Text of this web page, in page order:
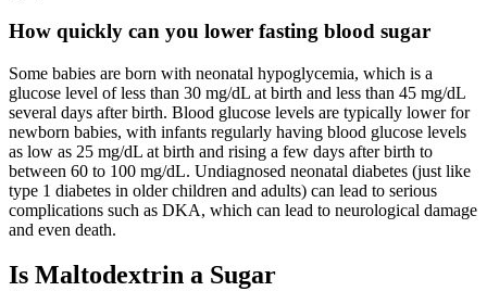
How quickly can you lower fasting blood sugar
Some babies are born with neonatal hypoglycemia, which is a
glucose level of less than 30 mg/dL at birth and less than 45 mg/dL
several days after birth. Blood glucose levels are typically lower for
newborn babies, with infants regularly having blood glucose levels
as low as 25 mg/dL at birth and rising a few days after birth to
between 60 to 100 mg/dL. Undiagnosed neonatal diabetes (just like
type 1 diabetes in older children and adults) can lead to serious
complications such as DKA, which can lead to neurological damage
and even death.
Is Maltodextrin a Sugar